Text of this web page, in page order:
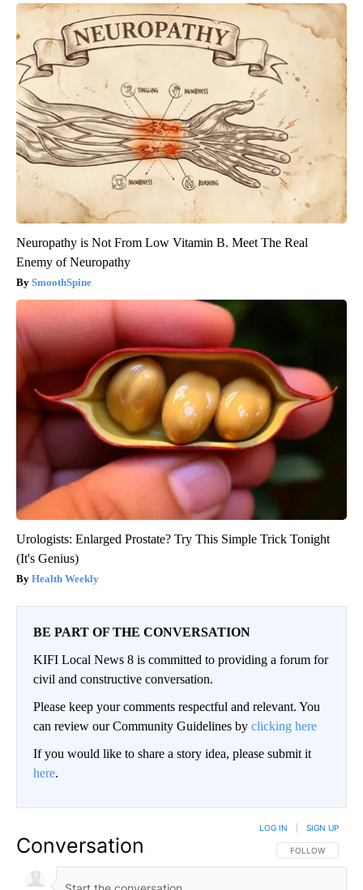
Neuropathy is Not From Low Vitamin B. Meet The Real
Enemy of Neuropathy
SmoothSpine
Urologists: Enlarged Prostate? Try This Simple Trick Tonight
(It's Genius)
Health Weekly
BE PART OF THE CONVERSATION
KIFI Local News 8 is committed to providing a forum for
civil and constructive conversation.
Please keep your comments respectful and relevant. You
can review our Community Guidelines by clicking here
If you would like to share a story idea, please submit it
here.
Conversation FOLLOW THIS
FOLLOW
LOG IN SIGN UP